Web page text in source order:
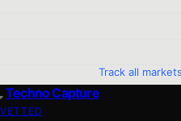
Track all
Techno Capture
VETTED